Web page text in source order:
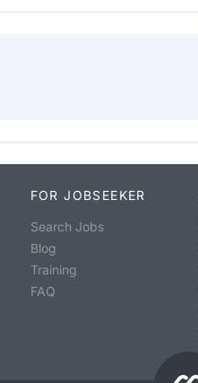
FOR JOBSEEKER
Search Jobs
Blog
Training
FAQ